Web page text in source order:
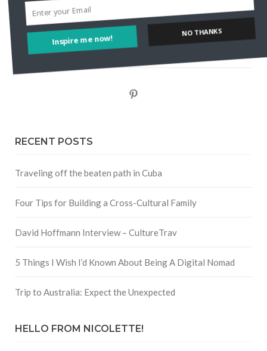
Twitter
RECENT POSTS
Traveling off the beaten path in Cuba
Four Tips for Building a Cross-Cultural Family
David Hoffmann Interview – CultureTrav
5 Things I Wish I’d Known About Being A Digital Nomad
Trip to Australia: Expect the Unexpected
HELLO FROM NICOLETTE!
Inspire me now!
NO THANKS